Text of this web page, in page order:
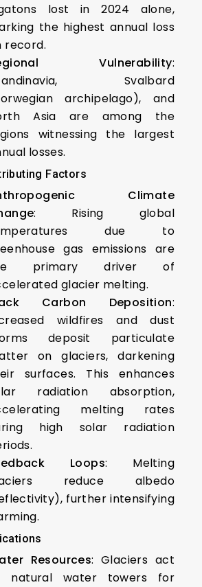
lost in 2024 alone,
the highest annual loss
record.
Vulnerability:
Svalbard
archipelago), and
Asia are among the
witnessing the largest
losses.
Factors
Climate
: Rising global
due to
gas emissions are
primary driver of
glacier melting.
Carbon Deposition:
wildfires and dust
deposit particulate
on glaciers, darkening
surfaces. This enhances
radiation absorption,
melting rates
high solar radiation
Loops: Melting
reduce albedo
further intensifying
Resources: Glaciers act
natural water towers for